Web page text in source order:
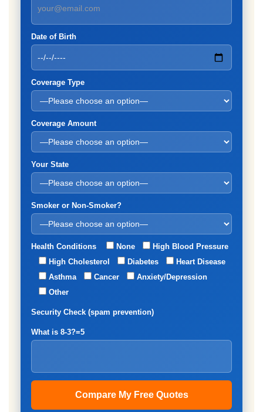
Date of Birth
Coverage Type
Coverage Amount
Your State
Smoker or Non-Smoker?
Health Conditions None
High Blood Pressure
High Cholesterol
Diabetes
Heart Disease
Asthma
Cancer
Anxiety/Depression
Other
Security Check (spam prevention)
What is 8-3?=5